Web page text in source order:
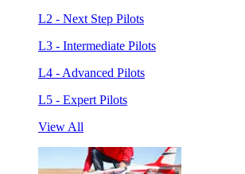
L2 - Next Step Pilots
L3 - Intermediate Pilots
L4 - Advanced Pilots
L5 - Expert Pilots
View All